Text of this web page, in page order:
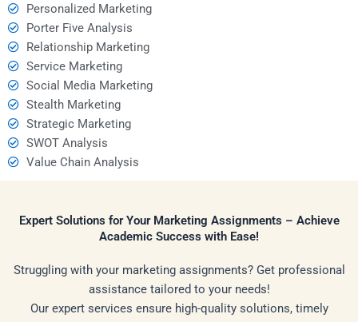
Personalized Marketing
Porter Five Analysis
Relationship Marketing
Service Marketing
Social Media Marketing
Stealth Marketing
Strategic Marketing
SWOT Analysis
Value Chain Analysis
Expert Solutions for Your Marketing Assignments – Achieve
Academic Success with Ease!
Struggling with your marketing assignments? Get professional
assistance tailored to your needs!
Our expert services ensure high-quality solutions, timely